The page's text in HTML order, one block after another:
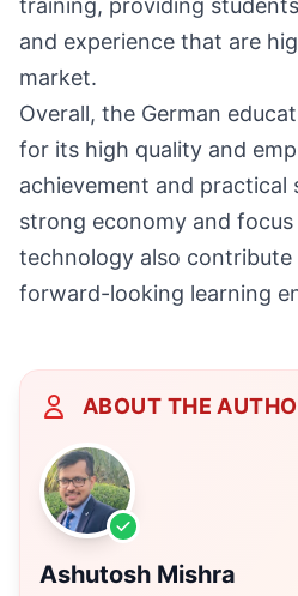
training, providing
and experience that are
market.
Overall, the German
for its high quality and
achievement and practical
strong economy and
technology also contribute
forward-looking learning
ABOUT THE
Ashutosh Mishra